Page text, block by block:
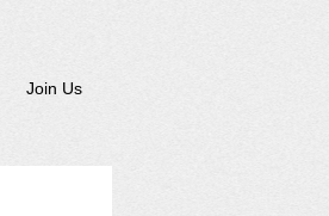
Join Us